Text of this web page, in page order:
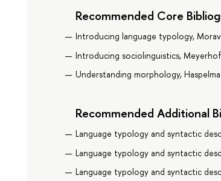
Recommended Core
Introducing language typology,
Introducing sociolinguistics,
Understanding morphology,
Recommended Additional
Language typology and syntactic
Language typology and syntactic
Language typology and syntactic